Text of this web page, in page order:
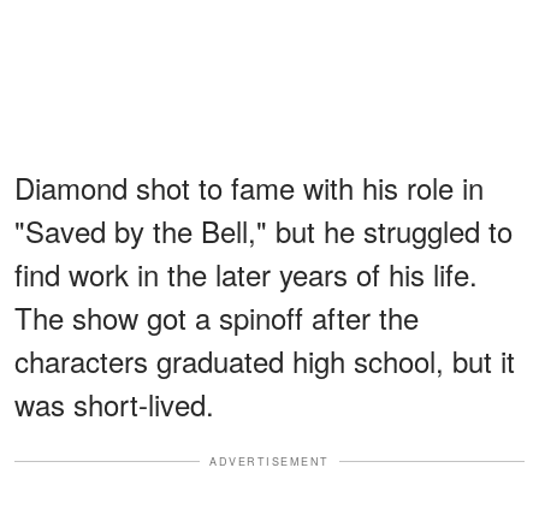
Diamond shot to fame with his role in
"Saved by the Bell," but he struggled to
find work in the later years of his life.
The show got a spinoff after the
characters graduated high school, but it
was short-lived.
ADVERTISEMENT